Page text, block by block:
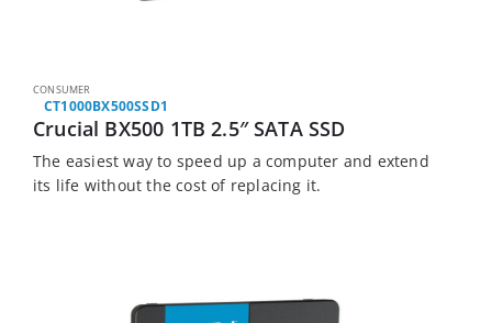
CONSUMER
CT1000BX500SSD1
Crucial BX500 1TB 2.5″ SATA SSD
The easiest way to speed up a computer and extend
its life without the cost of replacing it.